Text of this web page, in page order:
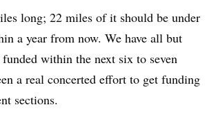
long; 22 miles of it should be under
a year from now. We have all but
within the next six to seven
a real concerted effort to get funding
sections.